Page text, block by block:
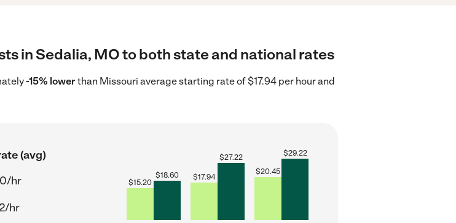
in Sedalia, MO to both state and national rates
-15% lowerthan Missouri average starting rate of $17.94 per hour and
(avg)
hr
hr
$15.20
$18.60 $17.94
$27.22
$20.45
$29.22